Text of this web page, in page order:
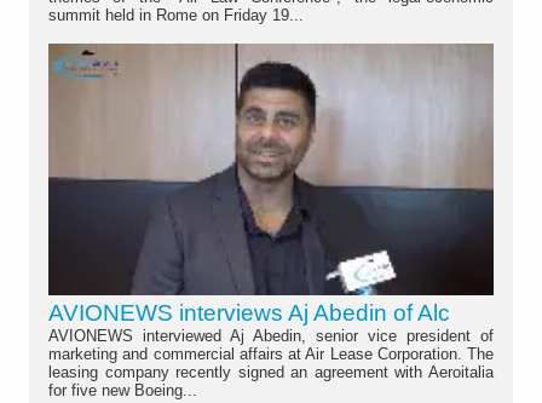
summit held in Rome on Friday 19...
AVIONEWS interviews Aj Abedin of Alc
AVIONEWS interviewed Aj Abedin, senior vice president of
marketing and commercial affairs at Air Lease Corporation. The
leasing company recently signed an agreement with Aeroitalia
for five new Boeing...